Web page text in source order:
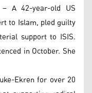
– A 42-year-old US
to Islam, pled guilty
support to ISIS.
in October. She
Ekren for over 20